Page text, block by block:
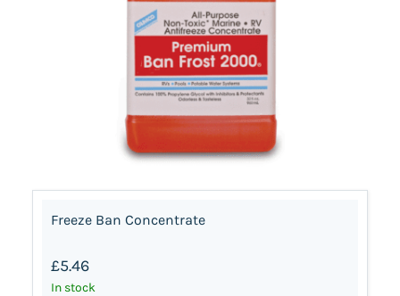
Freeze Ban Concentrate
£5.46
In stock